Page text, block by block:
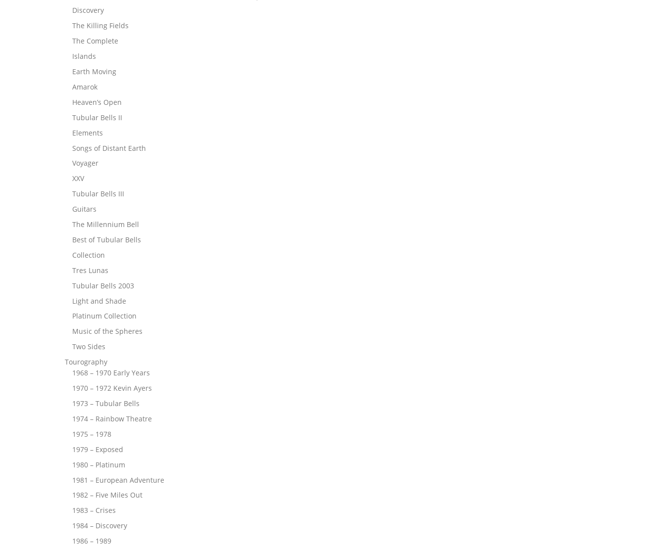
Discovery
The Killing Fields
The Complete
Islands
Earth Moving
Amarok
Heaven’s Open
Tubular Bells II
Elements
Songs of Distant Earth
Voyager
XXV
Tubular Bells III
Guitars
The Millennium Bell
Best of Tubular Bells
Collection
Tres Lunas
Tubular Bells 2003
Light and Shade
Platinum Collection
Music of the Spheres
Two Sides
Tourography
1968 – 1970 Early Years
1970 – 1972 Kevin Ayers
1973 – Tubular Bells
1974 – Rainbow Theatre
1975 – 1978
1979 – Exposed
1980 – Platinum
1981 – European Adventure
1982 – Five Miles Out
1983 – Crises
1984 – Discovery
1986 – 1989